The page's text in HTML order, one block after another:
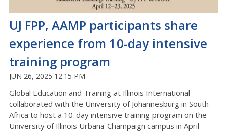
UJ FPP, AAMP participants share
experience from 10-day intensive
training program
JUN 26, 2025 12:15 PM
Global Education and Training at Illinois International
collaborated with the University of Johannesburg in South
Africa to host a 10-day intensive training program on the
University of Illinois Urbana-Champaign campus in April